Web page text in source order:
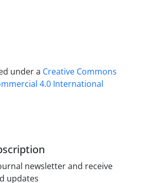
under a Creative Commons
4.0 International
newsletter and receive
updates